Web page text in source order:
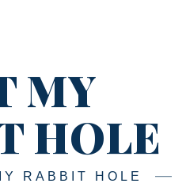
MY
HOLE
RABBIT HOLE